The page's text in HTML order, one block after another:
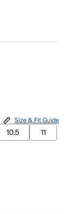
10.5
11
Size & Fit Guide